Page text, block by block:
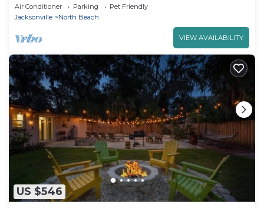
Air Conditioner Parking
Pet Friendly
Jacksonville
North Beach
VIEW AVAILABILITY
US $546